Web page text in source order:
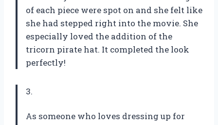
of each piece were spot on and she felt like
she had stepped right into the movie. She
especially loved the addition of the
tricorn pirate hat. It completed the look
perfectly!
3.
As someone who loves dressing up for